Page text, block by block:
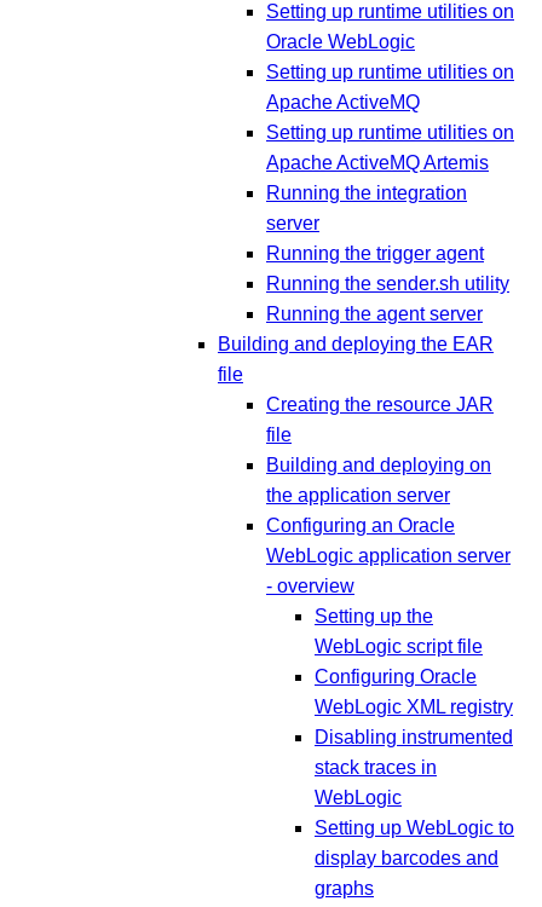
Setting up runtime utilities on
Oracle WebLogic
Setting up runtime utilities on
Apache ActiveMQ
Setting up runtime utilities on
Apache ActiveMQ Artemis
Running the integration
server
Running the trigger agent
Running the sender.sh utility
Running the agent server
Building and deploying the EAR
file
Creating the resource JAR
file
Building and deploying on
the application server
Configuring an Oracle
WebLogic application server
- overview
Setting up the
WebLogic script file
Configuring Oracle
WebLogic XML registry
Disabling instrumented
stack traces in
WebLogic
Setting up WebLogic to
display barcodes and
graphs